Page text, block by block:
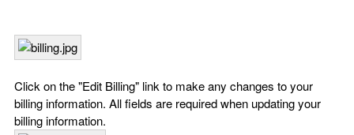
Click on the "Edit Billing" link to make any changes to your
billing information. All fields are required when updating your
billing information.